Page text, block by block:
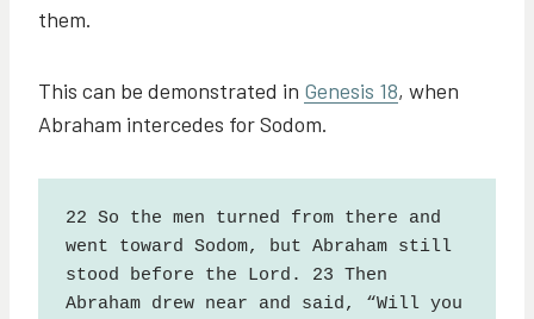
them.
This can be demonstrated in Genesis 18, when
Abraham intercedes for Sodom.
22 So the men turned from there and
went toward Sodom, but Abraham still
stood before the Lord. 23 Then
Abraham drew near and said, “Will you